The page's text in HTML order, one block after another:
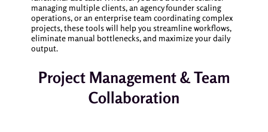
managing multiple clients, an agency founder scaling
operations, or an enterprise team coordinating complex
projects, these tools will help you streamline workflows,
eliminate manual bottlenecks, and maximize your daily
output.
Project Management & Team
Collaboration